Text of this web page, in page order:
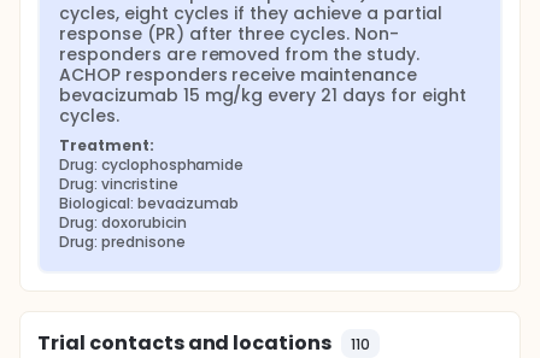
cycles, eight cycles if they achieve a partial
response (PR) after three cycles. Non-
responders are removed from the study.
ACHOP responders receive maintenance
bevacizumab 15 mg/kg every 21 days for eight
cycles.
Treatment:
Drug: cyclophosphamide
Drug: vincristine
Biological: bevacizumab
Drug: doxorubicin
Drug: prednisone
Trial contacts and locations 110